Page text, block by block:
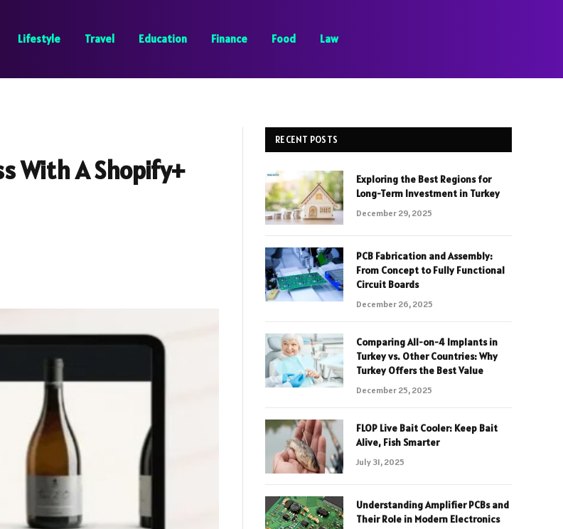
Lifestyle Travel Education Finance Food Law
With A Shopify+
RECENT POSTS
Exploring the Best Regions for
Long-Term Investment in Turkey
December 29, 2025
PCB Fabrication and Assembly:
From Concept to Fully Functional
Circuit Boards
December 26, 2025
Comparing All-on-4 Implants in
Turkey vs. Other Countries: Why
Turkey Offers the Best Value
December 25, 2025
FLOP Live Bait Cooler: Keep Bait
Alive, Fish Smarter
July 31, 2025
Understanding Amplifier PCBs and
Their Role in Modern Electronics